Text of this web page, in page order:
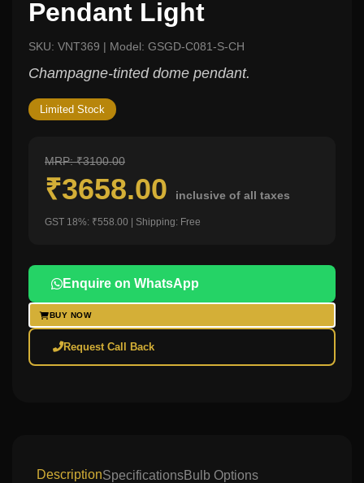
Pendant Light
SKU: VNT369 | Model: GSGD-C081-S-CH
Champagne-tinted dome pendant.
Limited Stock
MRP: ₹3100.00
₹3658.00 inclusive of all taxes
GST 18%: ₹558.00 | Shipping: Free
Enquire on WhatsApp
BUY NOW
Request Call Back
DescriptionSpecificationsBulb Options